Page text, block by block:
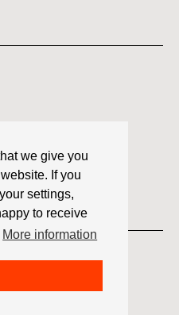
we give you
If you
settings,
to receive
More information